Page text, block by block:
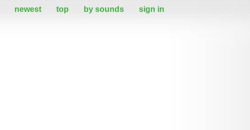
newest top by sounds sign in